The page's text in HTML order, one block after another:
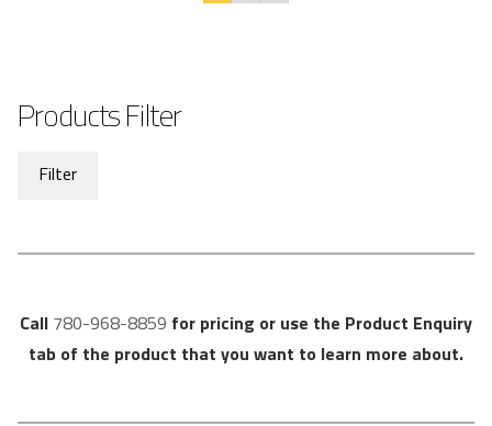
Products Filter
Filter
Call 780-968-8859 for pricing or use the Product Enquiry
tab of the product that you want to learn more about.